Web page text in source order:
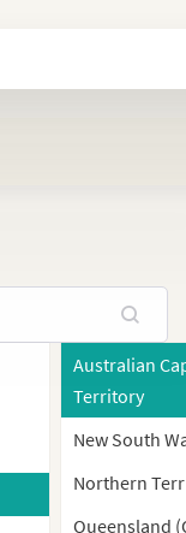
Australian
Territory
New South
Northern
Queensland